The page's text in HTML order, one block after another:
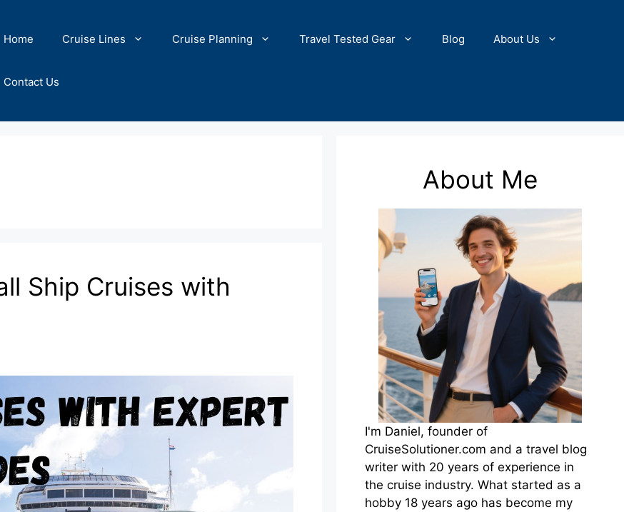
Home Cruise Lines Cruise Planning Travel Tested Gear Blog About Us
Contact Us
Ship Cruises with
About Me
I'm Daniel, founder of
CruiseSolutioner.com and a travel blog
writer with 20 years of experience in
the cruise industry. What started as a
hobby 18 years ago has become my